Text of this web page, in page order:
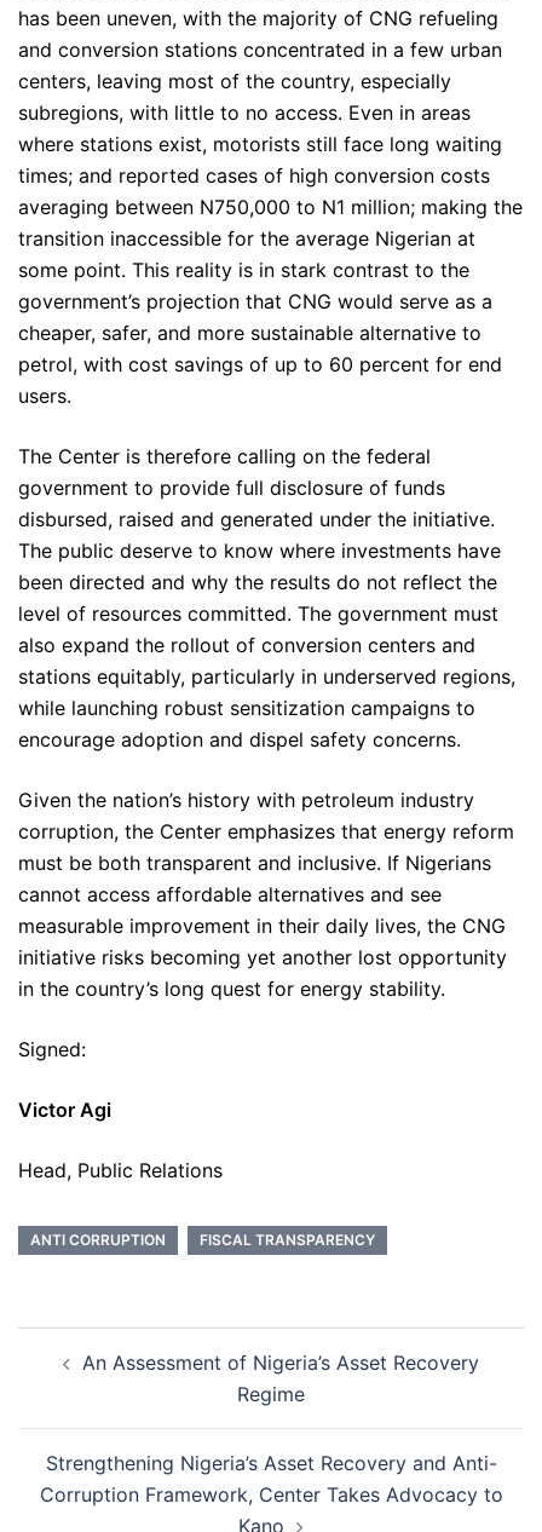
has been uneven, with the majority of CNG refueling
and conversion stations concentrated in a few urban
centers, leaving most of the country, especially
subregions, with little to no access. Even in areas
where stations exist, motorists still face long waiting
times; and reported cases of high conversion costs
averaging between N750,000 to N1 million; making the
transition inaccessible for the average Nigerian at
some point. This reality is in stark contrast to the
government’s projection that CNG would serve as a
cheaper, safer, and more sustainable alternative to
petrol, with cost savings of up to 60 percent for end
users.
The Center is therefore calling on the federal
government to provide full disclosure of funds
disbursed, raised and generated under the initiative.
The public deserve to know where investments have
been directed and why the results do not reflect the
level of resources committed. The government must
also expand the rollout of conversion centers and
stations equitably, particularly in underserved regions,
while launching robust sensitization campaigns to
encourage adoption and dispel safety concerns.
Given the nation’s history with petroleum industry
corruption, the Center emphasizes that energy reform
must be both transparent and inclusive. If Nigerians
cannot access affordable alternatives and see
measurable improvement in their daily lives, the CNG
initiative risks becoming yet another lost opportunity
in the country’s long quest for energy stability.
Signed:
Victor Agi
Head, Public Relations
ANTI CORRUPTION FISCAL TRANSPARENCY
navigation
An Assessment of Nigeria’s Asset Recovery
Regime
Strengthening Nigeria’s Asset Recovery and Anti-
Corruption Framework, Center Takes Advocacy to
Kano